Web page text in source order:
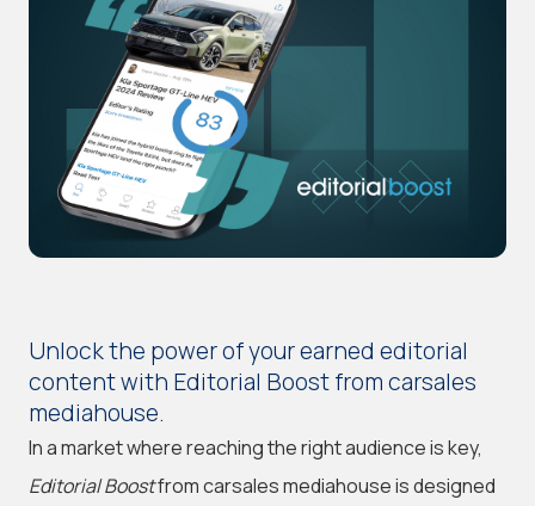
Unlock the power of your earned editorial
content with Editorial Boost from carsales
mediahouse.
In a market where reaching the right audience is key,
Editorial Boostfrom carsales mediahouse is designed